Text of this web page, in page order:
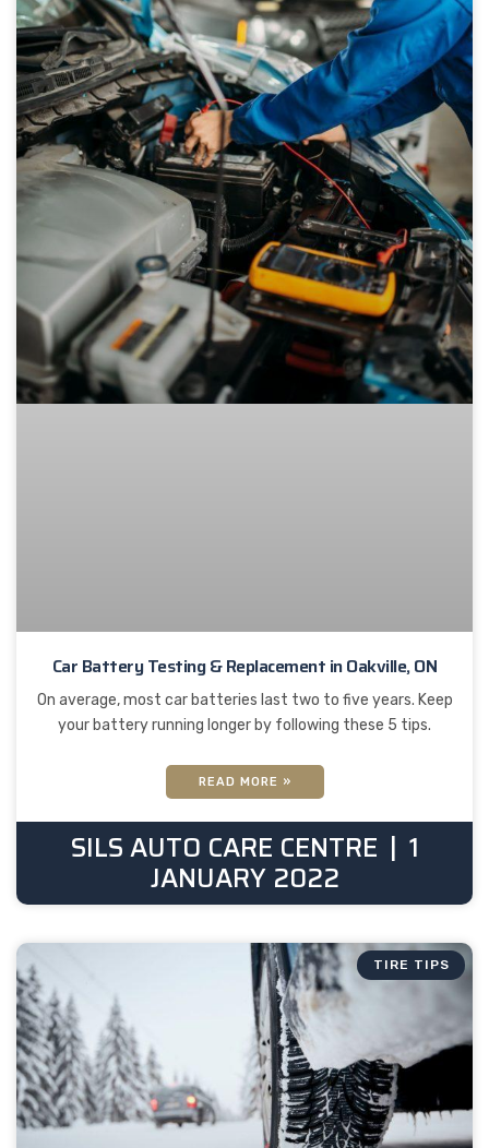
Car Battery Testing & Replacement in Oakville, ON
On average, most car batteries last two to five years. Keep
your battery running longer by following these 5 tips.
READ MORE »
SILS AUTO CARE CENTRE 1
JANUARY 2022
TIRE TIPS